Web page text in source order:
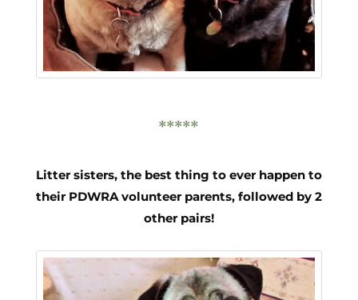
*****
Litter sisters, the best thing to ever happen to
their PDWRA volunteer parents, followed by 2
other pairs!